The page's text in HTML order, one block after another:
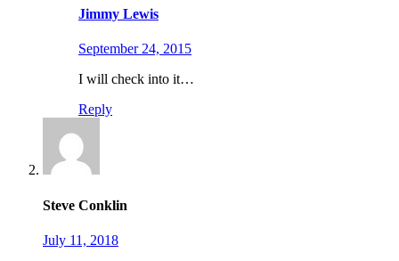
Jimmy Lewis
September 24, 2015
I will check into it…
Reply
Steve Conklin
July 11, 2018